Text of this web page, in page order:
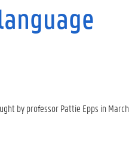
by professor Pattie Epps in March.